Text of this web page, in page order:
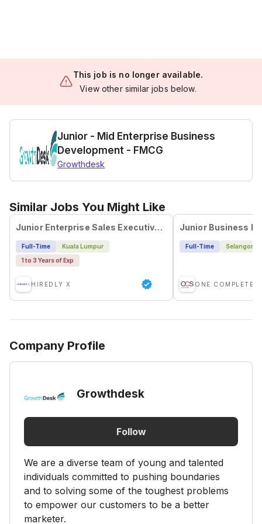
This job is no longer available.
View other similar jobs below.
Junior - Mid Enterprise Business
Development - FMCG
Growthdesk
Similar Jobs You Might Like
Junior Enterprise Sales Executive (Software/SaaS) - Kuala Lumpur
Full-Time
Kuala Lumpur
1 to 3 Years of Exp
HIREDLY X
Full-Time Selangor
Company Profile
Growthdesk
Follow
We are a diverse team of young and talented
individuals committed to pushing boundaries
and to solving some of the toughest problems
to empower our customers to be a better
marketer.